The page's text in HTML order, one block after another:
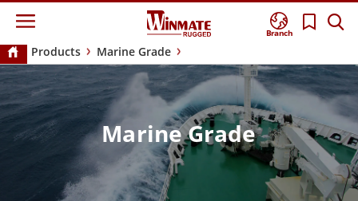
Branch
Products Marine Grade
Marine Grade